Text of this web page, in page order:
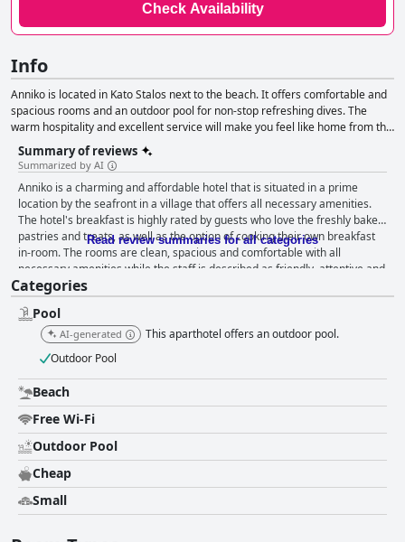
Check Availability
Info
Anniko is located in Kato Stalos next to the beach. It offers comfortable and
spacious rooms and an outdoor pool for non-stop refreshing dives. The
warm hospitality and excellent service will make you feel like home from the
first moment.
Summary of reviews
Summarized by AI
Anniko is a charming and affordable hotel that is situated in a prime
location by the seafront in a village that offers all necessary amenities.
The hotel's breakfast is highly rated by guests who love the freshly baked
pastries and treats, as well as the option of cooking their own breakfast
in-room. The rooms are clean, spacious and comfortable with all
necessary amenities while the staff is described as friendly, attentive and
always willing to help. The hotel and its facilities, including the swimming
pool, are also praised for being well-maintained and clean. While the wifi
has been a hit or miss for some guests, the pool area is a definite hit with
comfortable sun loungers and a clean and refreshing pool. The hotel's
proximity to the beach, which is just 50 meters away, makes it ideal for a
seaside holiday in Crete. Overall, Anniko hotel offers a comfortable,
hospitable and enjoyable stay for travelers exploring the western and
central areas of the island.
Read review summaries for all categories
Categories
Pool
AI-generated
This aparthotel offers an outdoor pool.
Outdoor Pool
Beach
Free Wi-Fi
Outdoor Pool
Cheap
Small